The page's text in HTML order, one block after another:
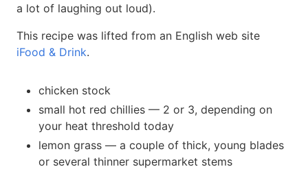
a lot of laughing out loud).
This recipe was lifted from an English web site
iFood & Drink.
chicken stock
small hot red chillies — 2 or 3, depending on
your heat threshold today
lemon grass — a couple of thick, young blades
or several thinner supermarket stems